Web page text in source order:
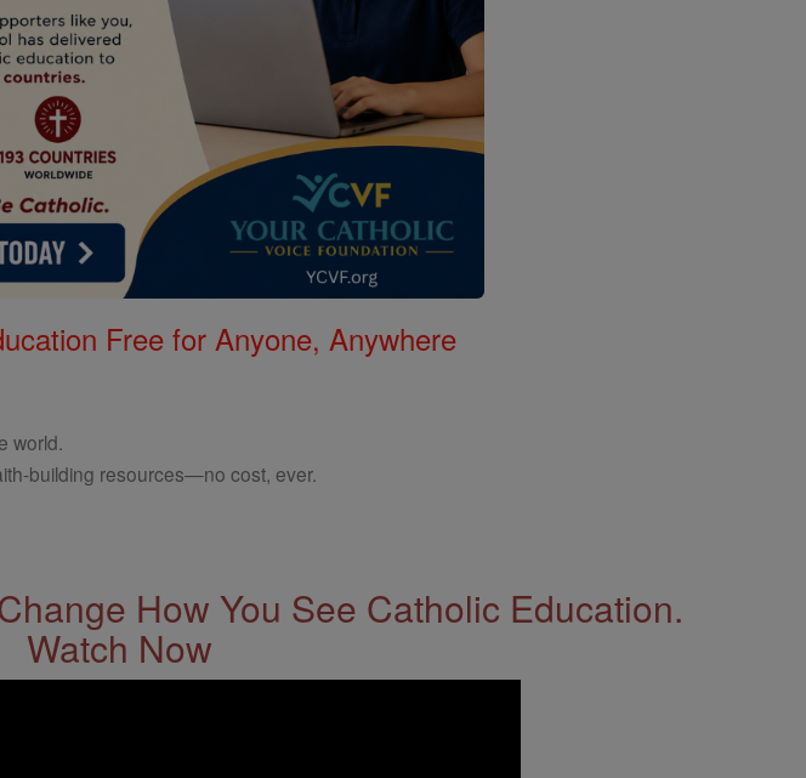
Free for Anyone, Anywhere
world.
building resources—no cost, ever.
How You See Catholic Education.
Watch Now